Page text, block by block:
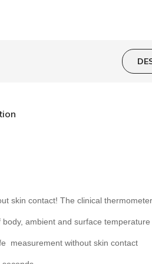
skin contact! The clinical
body, ambient and surface temperature
 measurement without skin contact